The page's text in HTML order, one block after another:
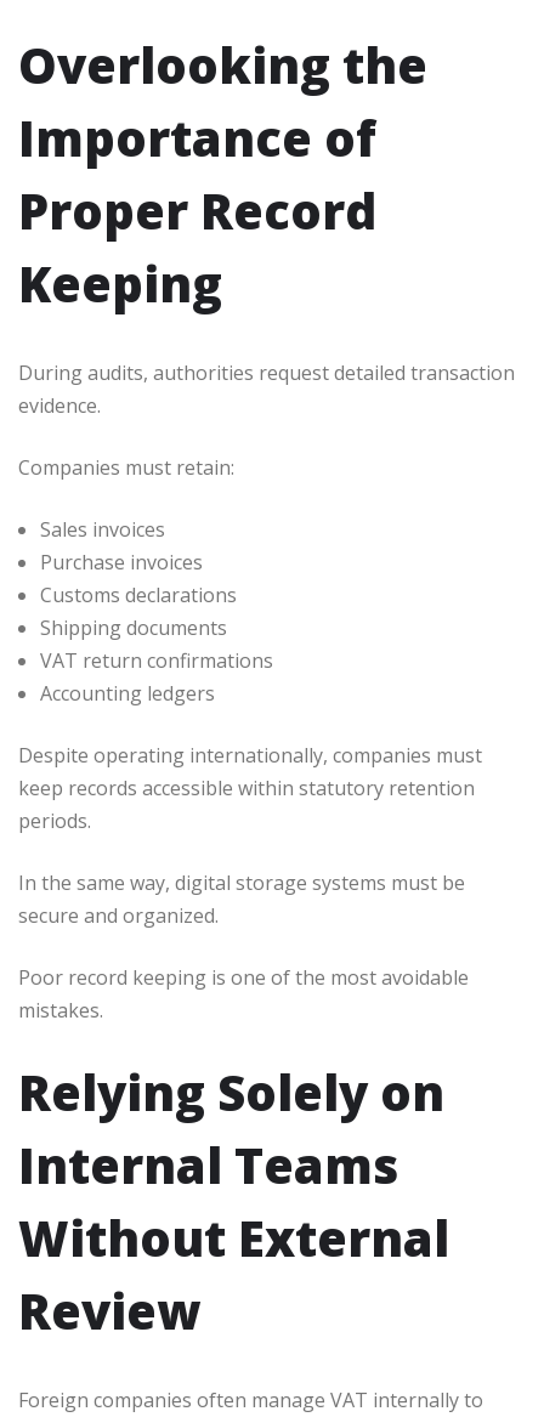
Overlooking the
Importance of
Proper Record
Keeping
During audits, authorities request detailed transaction
evidence.
Companies must retain:
Sales invoices
Purchase invoices
Customs declarations
Shipping documents
VAT return confirmations
Accounting ledgers
Despite operating internationally, companies must
keep records accessible within statutory retention
periods.
In the same way, digital storage systems must be
secure and organized.
Poor record keeping is one of the most avoidable
mistakes.
Relying Solely on
Internal Teams
Without External
Review
Foreign companies often manage VAT internally to